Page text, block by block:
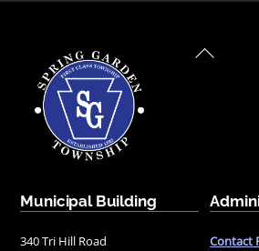
Back
Municipal Building
340 Tri Hill Road
Contact